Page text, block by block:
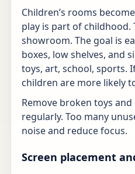
Children’s rooms
play is part of childhood.
showroom. The goal is
boxes, low shelves, and
toys, art, school, sports.
children are more likely
Remove broken toys
regularly. Too many
noise and reduce focus.
Screen placement